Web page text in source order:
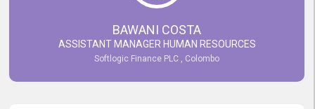
excellent customer service. I am really satisfied with the expertise
and abilities of your employees. Thank you to the entire topjobs
team, and they deserve special praise for their outstanding service!
BAWANI COSTA
ASSISTANT MANAGER HUMAN RESOURCES
Softlogic Finance PLC , Colombo